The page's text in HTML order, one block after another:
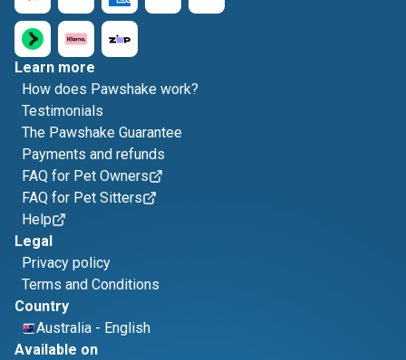
Learn more
How does Pawshake work?
Testimonials
The Pawshake Guarantee
Payments and refunds
FAQ for Pet Owners
FAQ for Pet Sitters
Help
Legal
Privacy policy
Terms and Conditions
Country
Australia - English
Available on